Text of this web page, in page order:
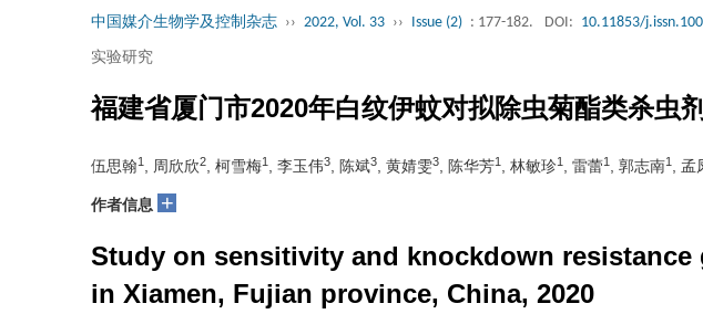
中国媒介生物学及控制杂志 ›› 2022, Vol. 33 ›› Issue (2) : 177-182. DOI: 10.11853/
实验研究
福建省厦门市2020年白纹伊蚊对拟除虫菊酯类杀虫
伍思翰1 , 周欣欣2 , 柯雪梅1 , 李玉伟3 , 陈斌3 , 黄婧雯3 , 陈华芳1 , 林敏珍1 , 雷蕾1 , 郭志南1 ,
作者信息 +
Study on sensitivity and knockdown resistance
in Xiamen, Fujian province, China, 2020